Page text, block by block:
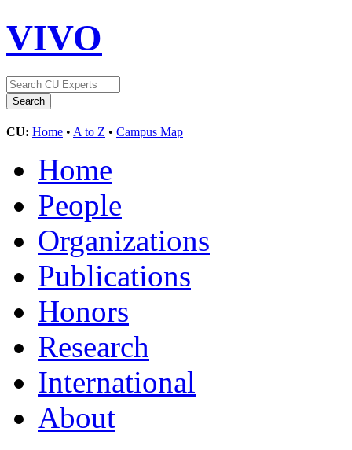
VIVO
CU: Home • A to Z • Campus Map
Home
People
Organizations
Publications
Honors
Research
International
About